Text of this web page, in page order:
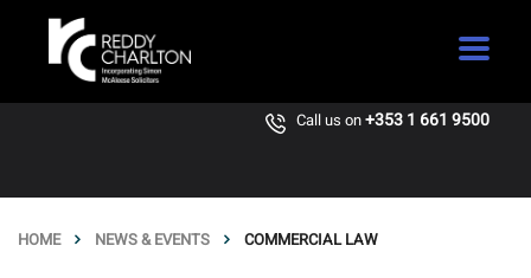
Call us on+353 1 661 9500
HOME NEWS & EVENTS COMMERCIAL LAW